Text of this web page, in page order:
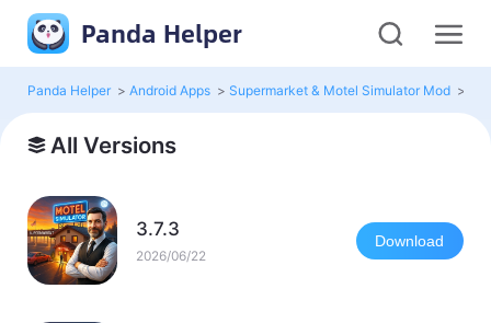
Panda Helper
Panda Helper > Android Apps > Supermarket & Motel Simulator Mod >
All Versions
3.7.3
2026/06/22
Download